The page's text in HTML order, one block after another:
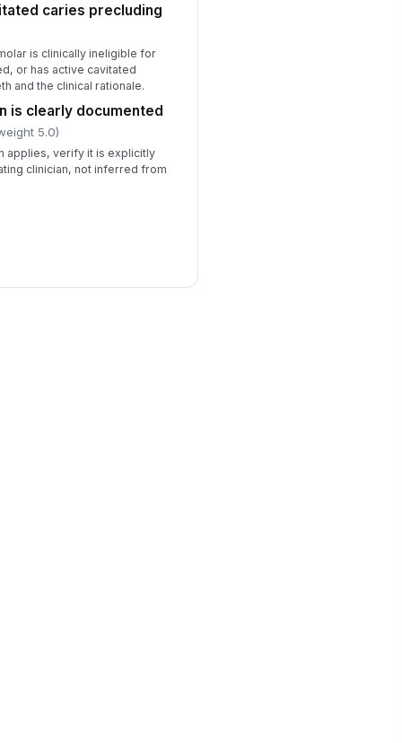
caries precluding
is clinically ineligible for
or has active cavitated
and the clinical rationale.
is clearly documented
5.0)
applies, verify it is explicitly
clinician, not inferred from